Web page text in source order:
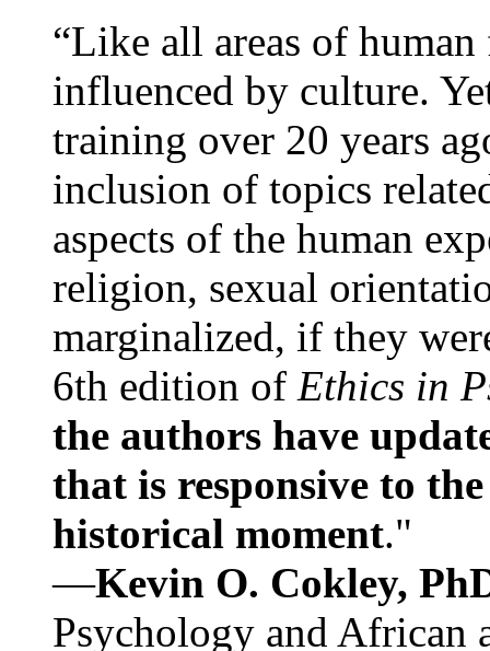
“Like all areas of
influenced by culture.
training over 20 years
inclusion of topics
aspects of the human
religion, sexual
marginalized, if they
6th edition of Ethics in
the authors have
that is responsive to
historical moment."
—Kevin O. Cokley,
Psychology and African